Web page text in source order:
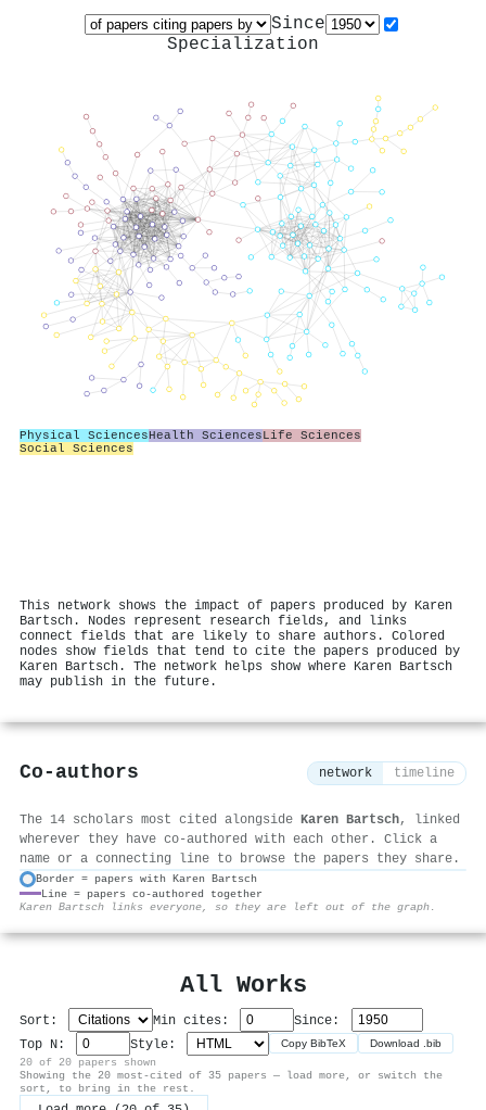
Since
Specialization
Physical SciencesHealth SciencesLife Sciences
Social Sciences
This network shows the impact of papers produced by Karen
Bartsch. Nodes represent research fields, and links
connect fields that are likely to share authors. Colored
nodes show fields that tend to cite the papers produced by
Karen Bartsch. The network helps show where Karen Bartsch
may publish in the future.
Co-authors network timeline
The 14 scholars most cited alongside Karen Bartsch, linked
wherever they have co-authored with each other. Click a
name or a connecting line to browse the papers they share.
Border = papers with Karen Bartsch
Line = papers co-authored together
Karen Bartsch links everyone, so they are left out of the graph.
All Works
Sort: Min cites:
Since:
Top N:
Style: Copy BibTeX Download .bib
20 of 20 papers shown
Showing the 20 most-cited of 35 papers — load more, or switch the
sort, to bring in the rest.